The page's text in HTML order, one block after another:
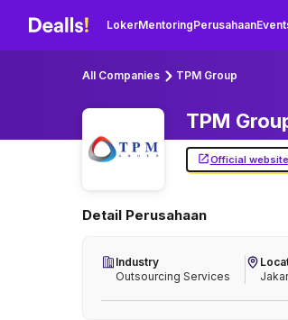
LokerMentoringPerusahaan
All Companies TPM Group
TPM
Official website
Detail Perusahaan
Industry
Outsourcing Services